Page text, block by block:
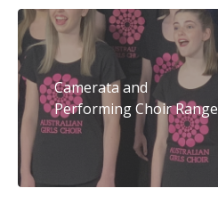
Camerata and
Performing Choir Range